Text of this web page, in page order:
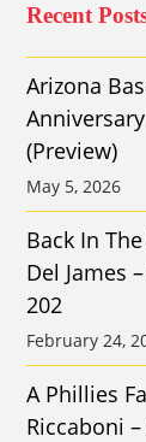
Recent
Arizona
(Preview)
May 5, 2026
Back In
Del James
202
February 24,
A Phillies
Riccaboni